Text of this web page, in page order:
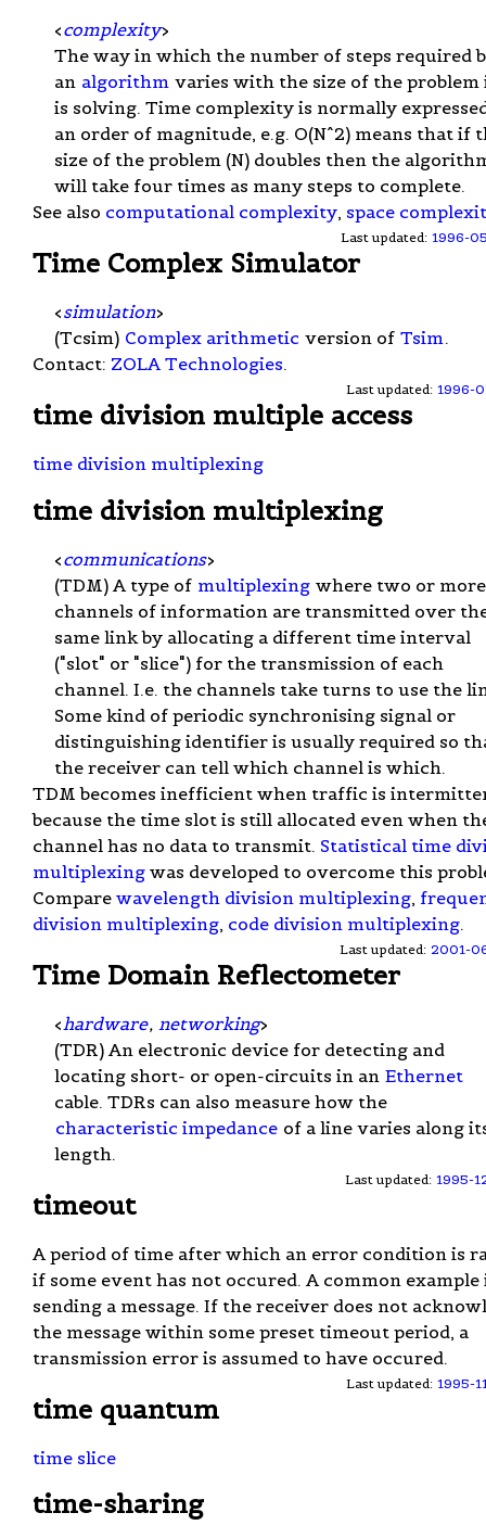
<complexity>
The way in which the number of steps required
an algorithm varies with the size of the problem
is solving. Time complexity is normally
an order of magnitude, e.g. O(N^2) means that if
size of the problem (N) doubles then the
will take four times as many steps to complete.
See also computational complexity, space
Last updated: 1996-
Time Complex Simulator
<simulation>
(Tcsim) Complex arithmetic version of Tsim.
Contact: ZOLA Technologies.
Last updated: 1996-
time division multiple access
time division multiplexing
time division multiplexing
<communications>
(TDM) A type of multiplexing where two or more
channels of information are transmitted over
same link by allocating a different time interval
("slot" or "slice") for the transmission of each
channel. I.e. the channels take turns to use the
Some kind of periodic synchronising signal or
distinguishing identifier is usually required so
the receiver can tell which channel is which.
TDM becomes inefficient when traffic is
because the time slot is still allocated even when
channel has no data to transmit. Statistical time
multiplexing was developed to overcome this
Compare wavelength division multiplexing,
division multiplexing, code division multiplexing.
Last updated: 2001-
Time Domain Reflectometer
< hardware, networking>
(TDR) An electronic device for detecting and
locating short- or open-circuits in an Ethernet
cable. TDRs can also measure how the
characteristic impedance of a line varies along
length.
Last updated: 1995-
timeout
A period of time after which an error condition is
if some event has not occured. A common example
sending a message. If the receiver does not
the message within some preset timeout period, a
transmission error is assumed to have occured.
Last updated: 1995-
time quantum
time slice
time-sharing